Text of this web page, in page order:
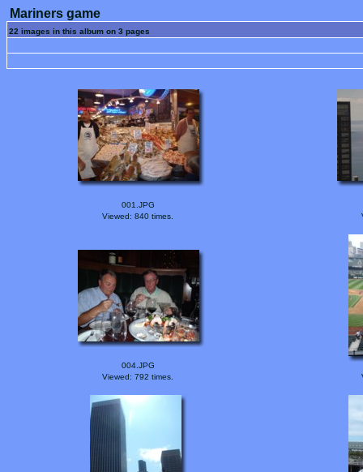
Mariners game
22 images in this album on 3 pages
001.JPG
Viewed: 840 times.
004.JPG
Viewed: 792 times.